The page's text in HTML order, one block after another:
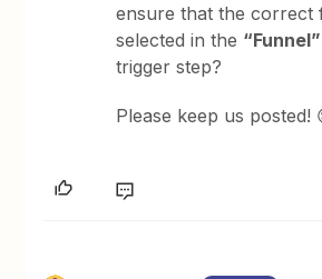
ensure that the correct
selected in the
trigger step?
Please keep us posted!